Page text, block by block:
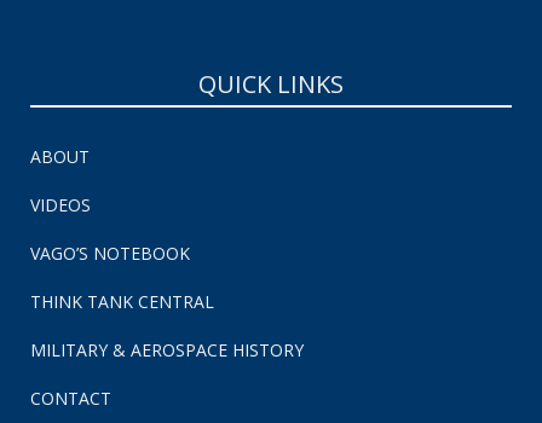
QUICK LINKS
ABOUT
VIDEOS
VAGO’S NOTEBOOK
THINK TANK CENTRAL
MILITARY & AEROSPACE HISTORY
CONTACT